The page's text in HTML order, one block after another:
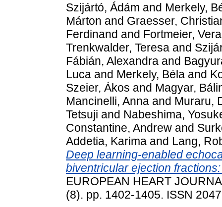
Szijártó, Ádám and Merkely,
Márton and Graesser,
Ferdinand and Fortmeier, Vera
Trenkwalder, Teresa and
Fábián, Alexandra and
Luca and Merkely, Béla and
Szeier, Ákos and Magyar,
Mancinelli, Anna and Muraru,
Tetsuji and Nabeshima,
Constantine, Andrew and
Addetia, Karima and Lang,
Deep learning-enabled
biventricular ejection
EUROPEAN HEART
(8). pp. 1402-1405. ISSN